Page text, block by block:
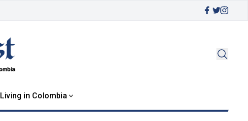
Living in Colombia